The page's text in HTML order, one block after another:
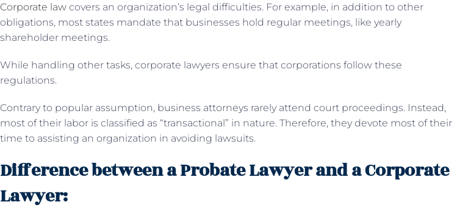
Corporate law covers an organization’s legal difficulties. For example, in addition to other
obligations, most states mandate that businesses hold regular meetings, like yearly
shareholder meetings.
While handling other tasks, corporate lawyers ensure that corporations follow these
regulations.
Contrary to popular assumption, business attorneys rarely attend court proceedings. Instead,
most of their labor is classified as “transactional” in nature. Therefore, they devote most of their
time to assisting an organization in avoiding lawsuits.
Difference between a Probate Lawyer and a Corporate
Lawyer: